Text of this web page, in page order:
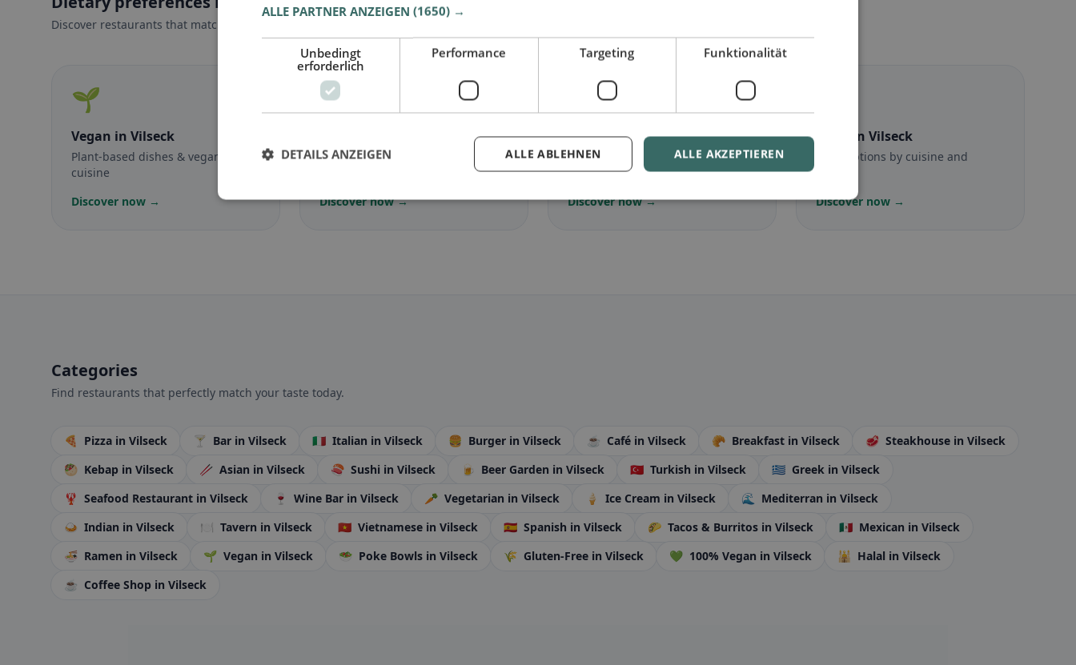
Discover restaurants that match your dietary preferences.
🌱
Vegan in Vilseck
Plant-based dishes & vegan
cuisine
Discover now →
🥕
Meat-free dishes & vegetarian
Discover now →
Gluten-free in Vilseck
Gluten-free options & community
tips
Discover now →
in Vilseck
Halal options by cuisine and
Discover now →
Categories
Find restaurants that perfectly match your taste today.
🍕 Pizza in Vilseck 🍸 Bar in Vilseck 🇮🇹 Italian in Vilseck 🍔 Burger in Vilseck ☕ Café in Vilseck 🥐 Breakfast in Vilseck 🥩 Steakhouse in Vilseck
🥙 Kebap in Vilseck 🥢 Asian in Vilseck 🍣 Sushi in Vilseck 🍺 Beer Garden in Vilseck 🇹🇷 Turkish in Vilseck 🇬🇷 Greek in Vilseck
🦞 Seafood Restaurant in Vilseck 🍷 Wine Bar in Vilseck 🥕 Vegetarian in Vilseck 🍦 Ice Cream in Vilseck 🌊 Mediterran in Vilseck
🍛 Indian in Vilseck 🍽️ Tavern in Vilseck 🇻🇳 Vietnamese in Vilseck 🇪🇸 Spanish in Vilseck 🌮 Tacos & Burritos in Vilseck 🇲🇽 Mexican in Vilseck
🍜 Ramen in Vilseck 🌱 Vegan in Vilseck 🥗 Poke Bowls in Vilseck 🌾 Gluten-Free in Vilseck 💚 100% Vegan in Vilseck 🕌 Halal in Vilseck
☕ Coffee Shop in Vilseck
ALLE PARTNER ANZEIGEN (1650) →
Unbedingt
erforderlich
Performance Targeting Funktionalität
ALLE AKZEPTIEREN
ALLE ABLEHNEN
DETAILS ANZEIGEN